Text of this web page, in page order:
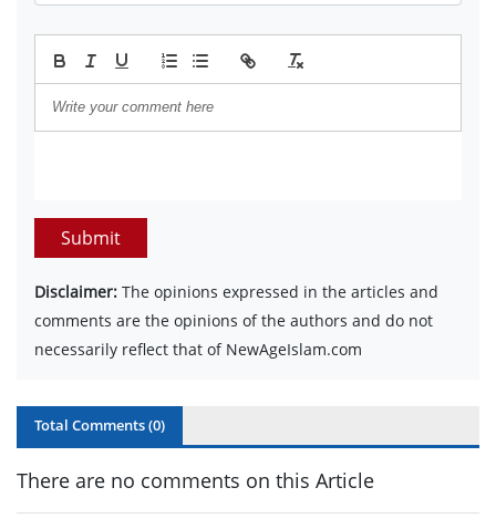
Submit
Disclaimer: The opinions expressed in the articles and
comments are the opinions of the authors and do not
necessarily reflect that of NewAgeIslam.com
Total Comments (0)
There are no comments on this Article